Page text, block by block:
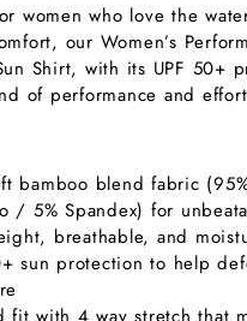
women who love the
our Women’s
Shirt, with its UPF 50+
of performance and
bamboo blend fabric
/ 5% Spandex) for
breathable, and
sun protection to help